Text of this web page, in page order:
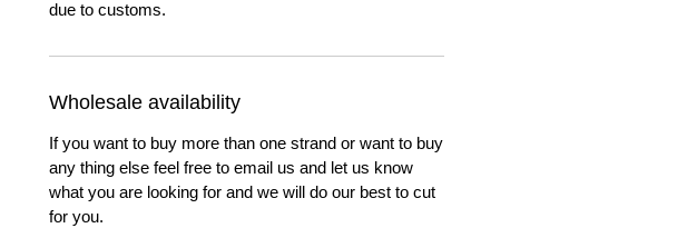
due to customs.
Wholesale availability
If you want to buy more than one strand or want to buy
any thing else feel free to email us and let us know
what you are looking for and we will do our best to cut
for you.